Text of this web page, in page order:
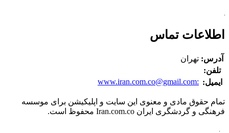
اطلاعات تماس
آدرس: تهران
تلفن:
ایمیل: :
www.iran.com.co@gmail.com
تمام حقوق مادی و معنوی این سایت و اپلیکیشن برای موسسه
فرهنگی و گردشگری ایران Iran.com.co محفوظ است.